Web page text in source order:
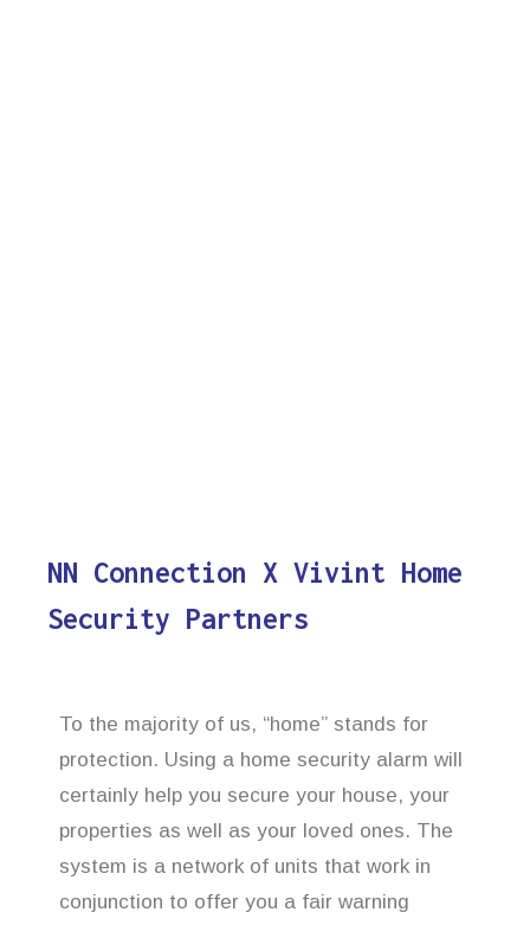
NN Connection X Vivint Home
Security Partners
To the majority of us, “home” stands for
protection. Using a home security alarm will
certainly help you secure your house, your
properties as well as your loved ones. The
system is a network of units that work in
conjunction to offer you a fair warning